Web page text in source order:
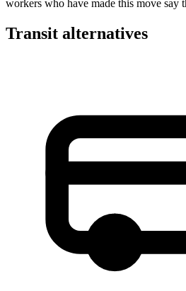
workers who have made this move say
Transit alternatives